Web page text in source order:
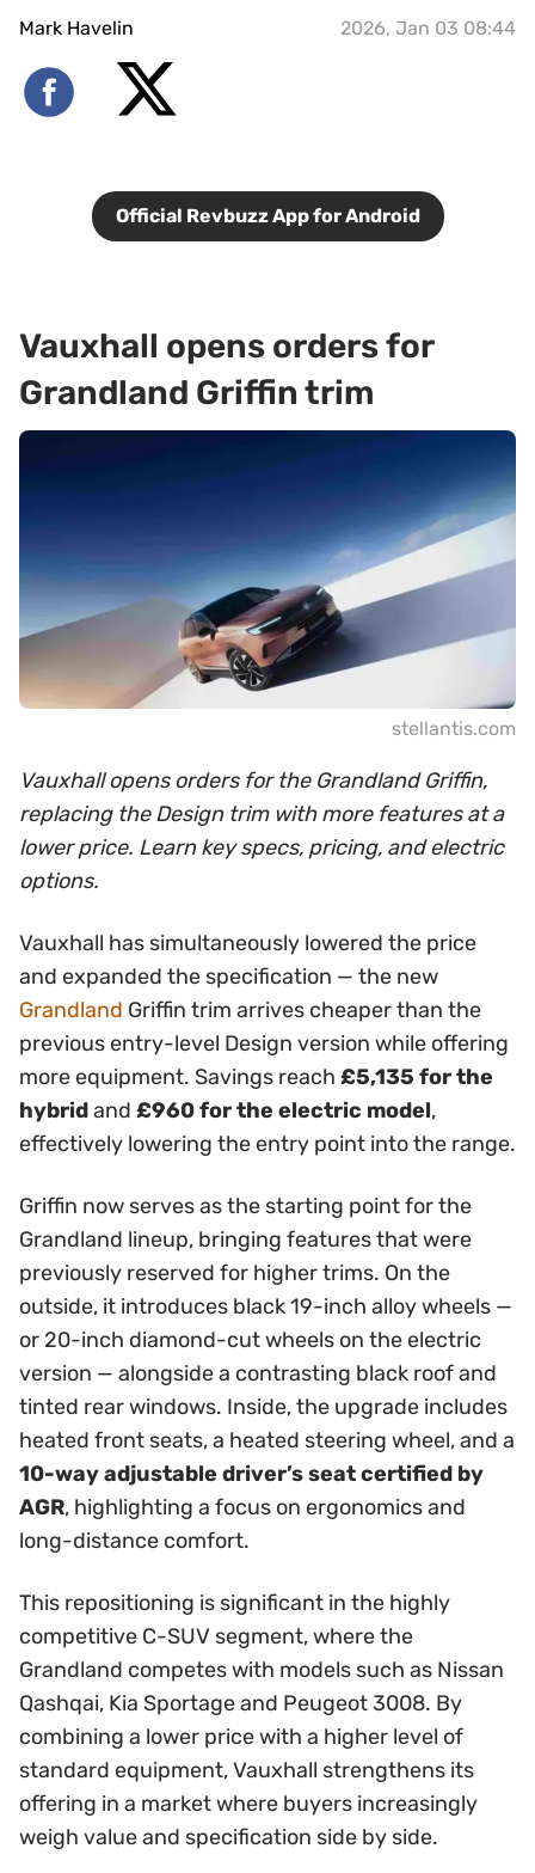
Mark Havelin 2026, Jan 03 08:44
Official Revbuzz App for Android
Vauxhall opens orders for
Grandland Griffin trim
stellantis.com
Vauxhall opens orders for the Grandland Griffin,
replacing the Design trim with more features at a
lower price. Learn key specs, pricing, and electric
options.
Vauxhall has simultaneously lowered the price
and expanded the specification — the new
Grandland Griffin trim arrives cheaper than the
previous entry-level Design version while offering
more equipment. Savings reach £5,135 for the
hybridand £960 for the electric model,
effectively lowering the entry point into the range.
Griffin now serves as the starting point for the
Grandland lineup, bringing features that were
previously reserved for higher trims. On the
outside, it introduces black 19-inch alloy wheels —
or 20-inch diamond-cut wheels on the electric
version — alongside a contrasting black roof and
tinted rear windows. Inside, the upgrade includes
heated front seats, a heated steering wheel, and a
10-way adjustable driver’s seat certified by
AGR, highlighting a focus on ergonomics and
long-distance comfort.
This repositioning is significant in the highly
competitive C-SUV segment, where the
Grandland competes with models such as Nissan
Qashqai, Kia Sportage and Peugeot 3008. By
combining a lower price with a higher level of
standard equipment, Vauxhall strengthens its
offering in a market where buyers increasingly
weigh value and specification side by side.